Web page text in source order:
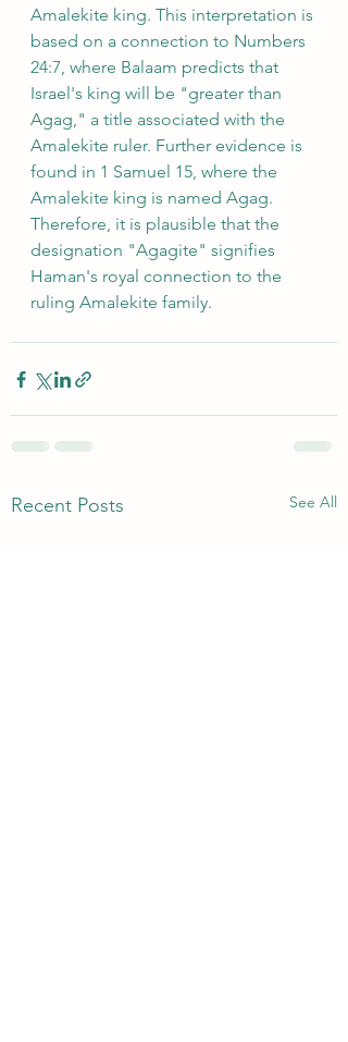
Amalekite king. This interpretation is
based on a connection to Numbers
24:7, where Balaam predicts that
Israel's king will be "greater than
Agag," a title associated with the
Amalekite ruler. Further evidence is
found in 1 Samuel 15, where the
Amalekite king is named Agag.
Therefore, it is plausible that the
designation "Agagite" signifies
Haman's royal connection to the
ruling Amalekite family.
Recent Posts See All